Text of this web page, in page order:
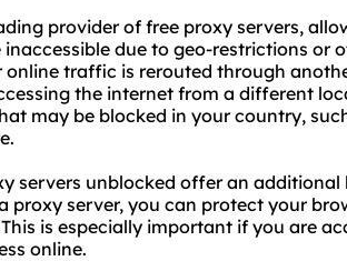
provider of free proxy servers,
inaccessible due to geo-restrictions or
online traffic is rerouted through
the internet from a different
may be blocked in your country,
servers unblocked offer an
proxy server, you can protect your
is especially important if you are
online.